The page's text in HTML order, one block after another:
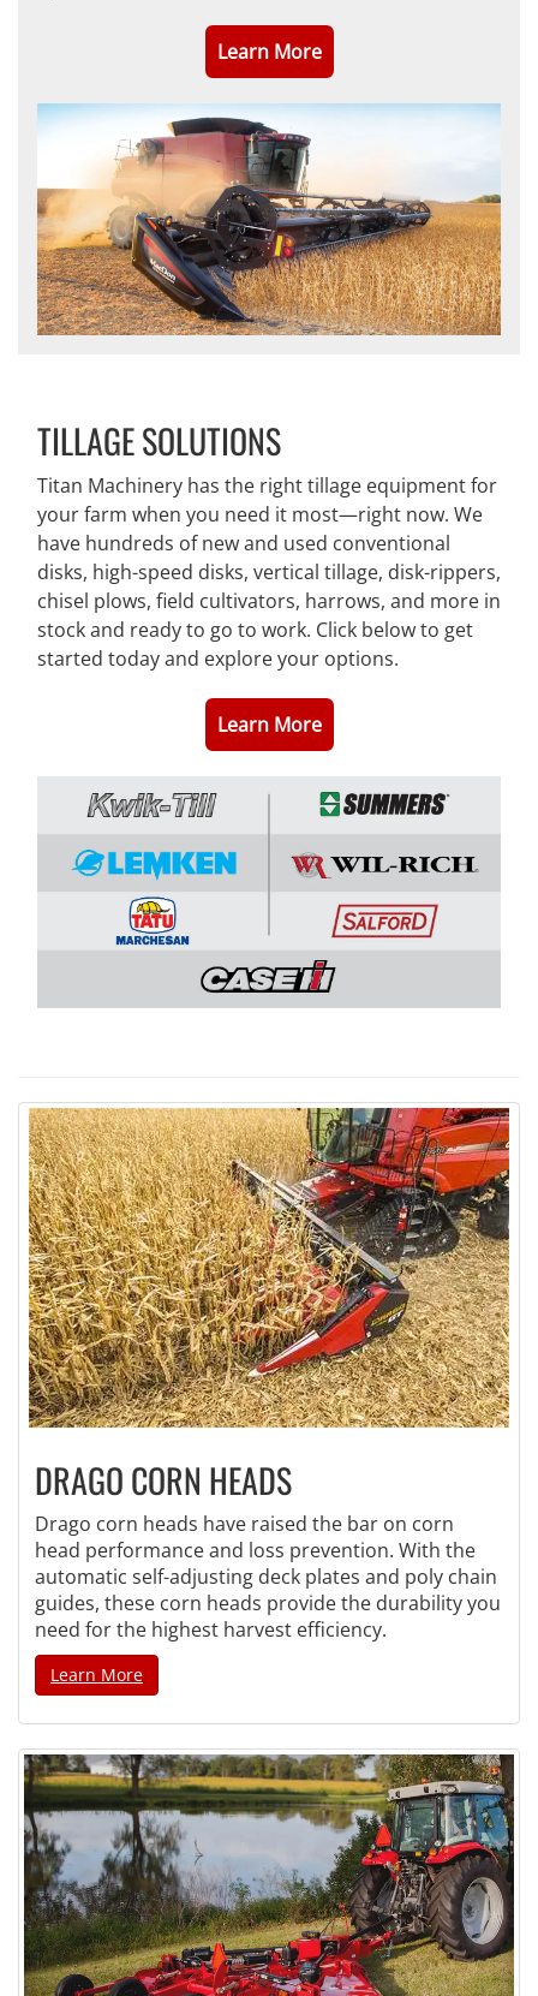
Learn More
TILLAGE SOLUTIONS
Titan Machinery has the right tillage equipment for
your farm when you need it most—right now. We
have hundreds of new and used conventional
disks, high-speed disks, vertical tillage, disk-rippers,
chisel plows, field cultivators, harrows, and more in
stock and ready to go to work. Click below to get
started today and explore your options.
Learn More
DRAGO CORN HEADS
Drago corn heads have raised the bar on corn
head performance and loss prevention. With the
automatic self-adjusting deck plates and poly chain
guides, these corn heads provide the durability you
need for the highest harvest efficiency.
Learn More